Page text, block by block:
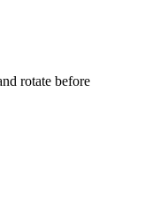
rotate before